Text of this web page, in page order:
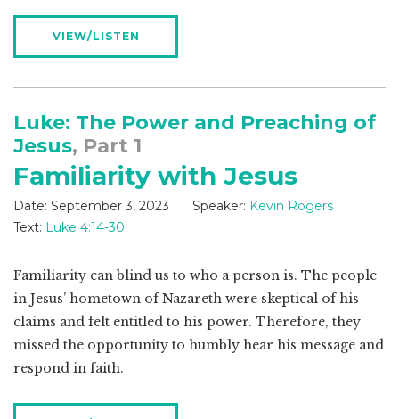
VIEW/LISTEN
Luke: The Power and Preaching of
Jesus, Part 1
Familiarity with Jesus
Date: September 3, 2023 Speaker: Kevin Rogers
Text: Luke 4:14-30
Familiarity can blind us to who a person is. The people
in Jesus’ hometown of Nazareth were skeptical of his
claims and felt entitled to his power. Therefore, they
missed the opportunity to humbly hear his message and
respond in faith.